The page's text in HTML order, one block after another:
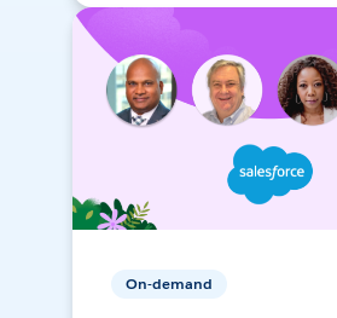
On-demand